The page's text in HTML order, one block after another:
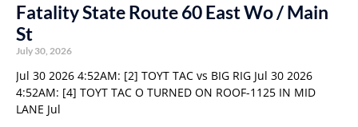
Fatality State Route 60 East Wo / Main
St
July 30, 2026
Jul 30 2026 4:52AM: [2] TOYT TAC vs BIG RIG Jul 30 2026
4:52AM: [4] TOYT TAC O TURNED ON ROOF-1125 IN MID
LANE Jul